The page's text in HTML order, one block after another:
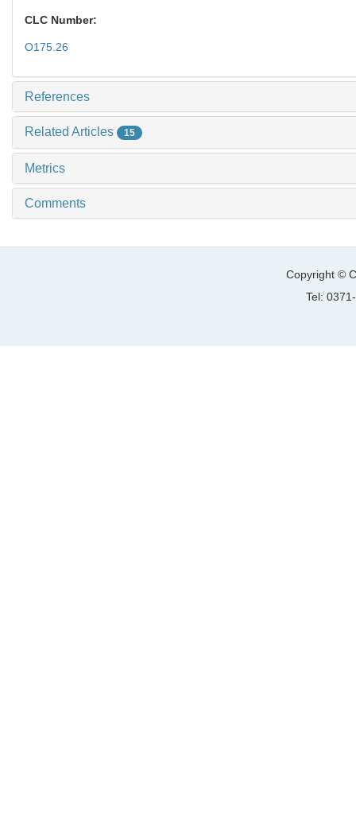
CLC Number:
O175.26
References
Related Articles 15
Metrics
Comments
Copyright ©
Tel: